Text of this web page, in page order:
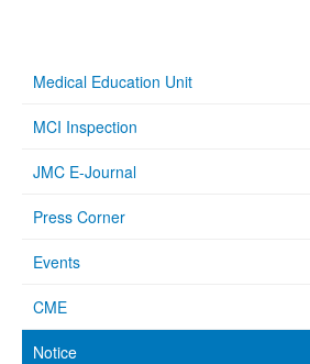
Medical Education Unit
MCI Inspection
JMC E-Journal
Press Corner
Events
CME
Notice